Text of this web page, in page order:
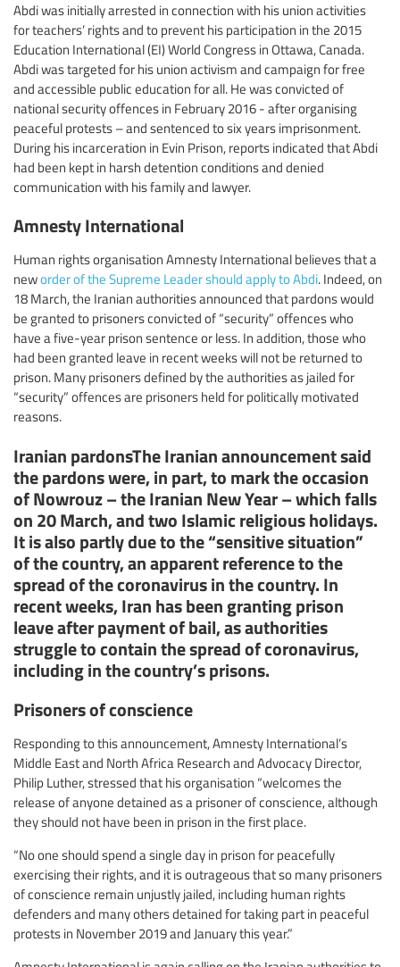
Abdi was initially arrested in connection with his union activities
for teachers’ rights and to prevent his participation in the 2015
Education International (EI) World Congress in Ottawa, Canada.
Abdi was targeted for his union activism and campaign for free
and accessible public education for all. He was convicted of
national security offences in February 2016 - after organising
peaceful protests – and sentenced to six years imprisonment.
During his incarceration in Evin Prison, reports indicated that Abdi
had been kept in harsh detention conditions and denied
communication with his family and lawyer.
Amnesty International
Human rights organisation Amnesty International believes that a
neworder of the Supreme Leader should apply to Abdi. Indeed, on
18 March, the Iranian authorities announced that pardons would
be granted to prisoners convicted of “security” offences who
have a five-year prison sentence or less. In addition, those who
had been granted leave in recent weeks will not be returned to
prison. Many prisoners defined by the authorities as jailed for
“security” offences are prisoners held for politically motivated
reasons.
Iranian pardonsThe Iranian announcement said
the pardons were, in part, to mark the occasion
of Nowrouz – the Iranian New Year – which falls
on 20 March, and two Islamic religious holidays.
It is also partly due to the “sensitive situation”
of the country, an apparent reference to the
spread of the coronavirus in the country. In
recent weeks, Iran has been granting prison
leave after payment of bail, as authorities
struggle to contain the spread of coronavirus,
including in the country’s prisons.
Prisoners of conscience
Responding to this announcement, Amnesty International’s
Middle East and North Africa Research and Advocacy Director,
Philip Luther, stressed that his organisation “welcomes the
release of anyone detained as a prisoner of conscience, although
they should not have been in prison in the first place.
“No one should spend a single day in prison for peacefully
exercising their rights, and it is outrageous that so many prisoners
of conscience remain unjustly jailed, including human rights
defenders and many others detained for taking part in peaceful
protests in November 2019 and January this year.”